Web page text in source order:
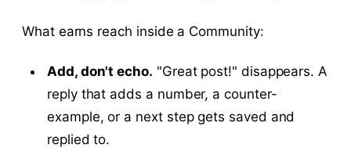
What earns reach inside a Community:
Add, don't echo. "Great post!" disappears. A
reply that adds a number, a counter-
example, or a next step gets saved and
replied to.